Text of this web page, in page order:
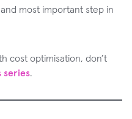
most important step in
cost optimisation, don’t
series.